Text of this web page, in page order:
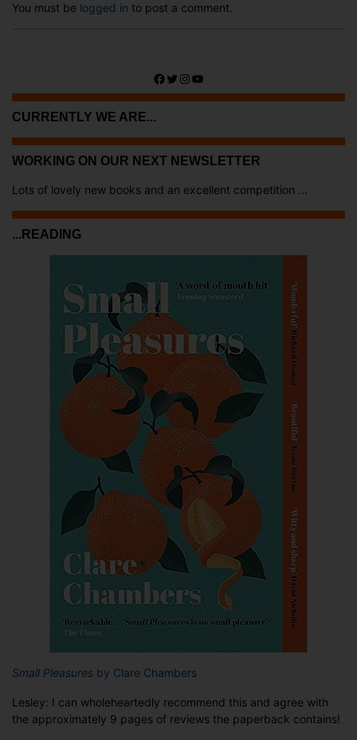
You must be logged in to post a comment.
Facebook
Twitter
Instagram
YouTube
CURRENTLY WE ARE...
WORKING ON OUR NEXT NEWSLETTER
Lots of lovely new books and an excellent competition ...
...READING
Small Pleasures by Clare Chambers
Lesley: I can wholeheartedly recommend this and agree with
the approximately 9 pages of reviews the paperback contains!